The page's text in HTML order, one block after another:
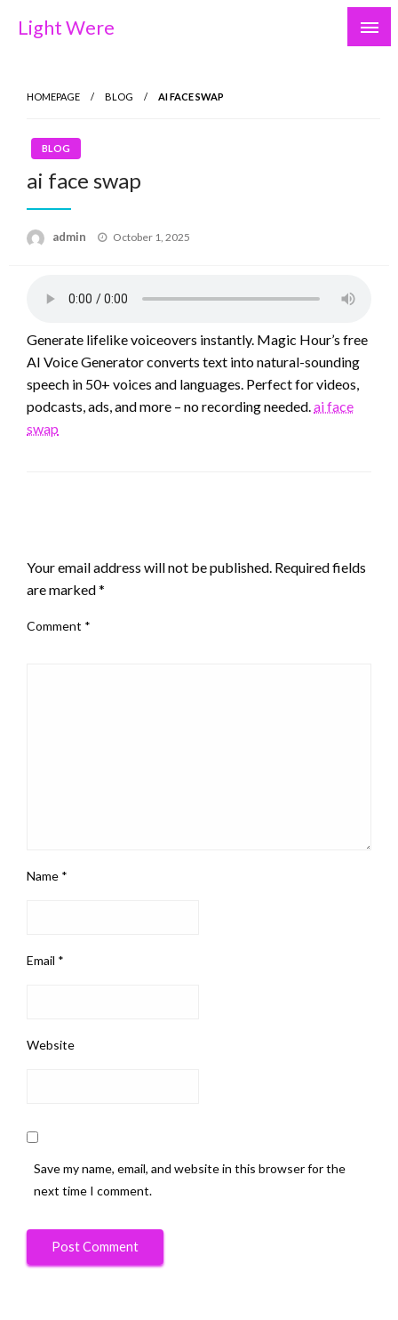
Light Were
HOMEPAGE BLOG AI FACE SWAP
BLOG
ai face swap
admin
Posted
October 1, 2025
Generate lifelike voiceovers instantly. Magic Hour’s free
AI Voice Generator converts text into natural-sounding
speech in 50+ voices and languages. Perfect for videos,
podcasts, ads, and more – no recording needed. ai face
swap
Your email address will not be published. Required fields
are marked*
Comment *
Name *
Email *
Website
Save my name, email, and website in this browser for the
next time I comment.